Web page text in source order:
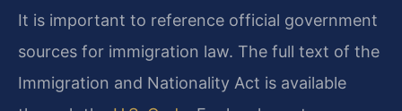
It is important to reference official government
sources for immigration law. The full text of the
Immigration and Nationality Act is available